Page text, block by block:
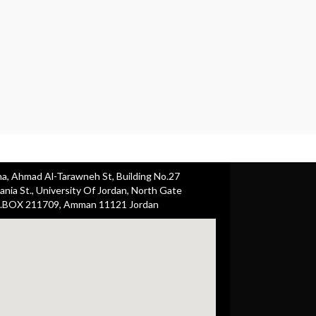
Ahmad Al-Tarawneh St, Building No.27
St., University Of Jordan, North Gate
211709, Amman 11121 Jordan